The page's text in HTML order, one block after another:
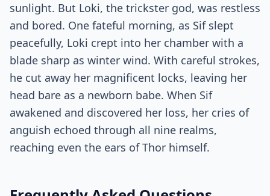
sunlight. But Loki, the trickster god, was restless
and bored. One fateful morning, as Sif slept
peacefully, Loki crept into her chamber with a
blade sharp as winter wind. With careful strokes,
he cut away her magnificent locks, leaving her
head bare as a newborn babe. When Sif
awakened and discovered her loss, her cries of
anguish echoed through all nine realms,
reaching even the ears of Thor himself.